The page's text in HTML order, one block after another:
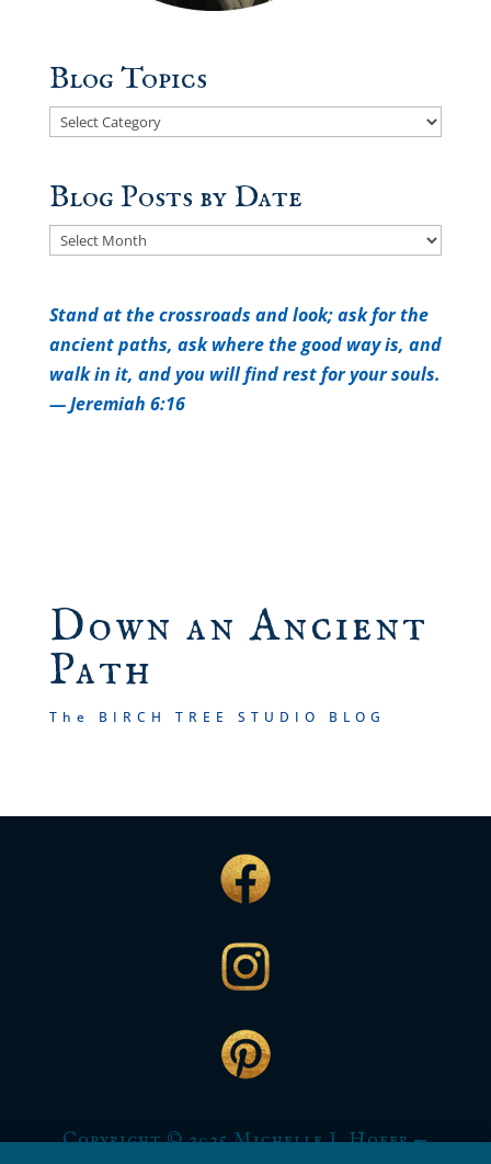
Blog Topics
Blog
Blog Posts by Date
Blog
Date
Stand at the crossroads and look; ask for the
ancient paths, ask where the good way is, and
walk in it, and you will find rest for your souls.
— Jeremiah 6:16
Down an Ancient
Path
The BIRCH TREE STUDIO BLOG
Copyright © 2025 Michelle L Hofer —